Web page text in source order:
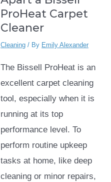
ProHeat Carpet
Cleaner
Cleaning / By Emily Alexander
The Bissell ProHeat is an
excellent carpet cleaning
tool, especially when it is
running at its top
performance level. To
perform routine upkeep
tasks at home, like deep
cleaning or minor repairs,